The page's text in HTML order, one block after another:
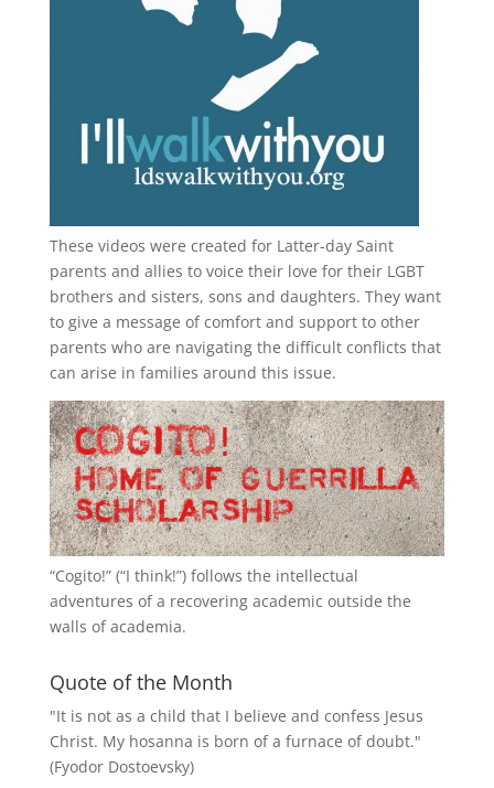
These videos were created for Latter-day Saint
parents and allies to voice their love for their LGBT
brothers and sisters, sons and daughters. They want
to give a message of comfort and support to other
parents who are navigating the difficult conflicts that
can arise in families around this issue.
“Cogito!” (“I think!”) follows the intellectual
adventures of a recovering academic outside the
walls of academia.
Quote of the Month
"It is not as a child that I believe and confess Jesus
Christ. My hosanna is born of a furnace of doubt."
(Fyodor Dostoevsky)